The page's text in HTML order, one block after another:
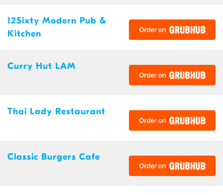
12Sixty Modern Pub &
Kitchen
Curry Hut LAM
Thai Lady Restaurant
Classic Burgers Cafe